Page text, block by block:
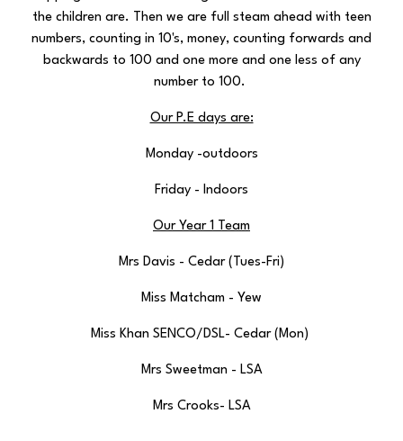
the children are. Then we are full steam ahead with teen
numbers, counting in 10's, money, counting forwards and
backwards to 100 and one more and one less of any
number to 100.
Our P.E days are:
Monday -outdoors
Friday - Indoors
Our Year 1 Team
Mrs Davis - Cedar (Tues-Fri)
Miss Matcham - Yew
Miss Khan SENCO/DSL- Cedar (Mon)
Mrs Sweetman - LSA
Mrs Crooks- LSA